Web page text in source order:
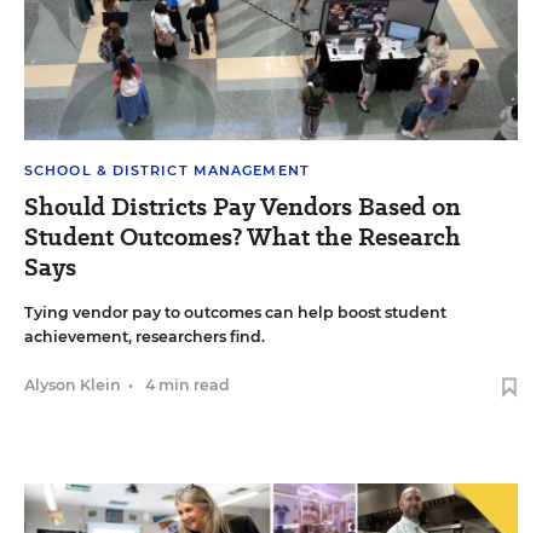
SCHOOL & DISTRICT MANAGEMENT
Should Districts Pay Vendors Based on
Student Outcomes? What the Research
Says
Tying vendor pay to outcomes can help boost student
achievement, researchers find.
Alyson Klein • 4 min read